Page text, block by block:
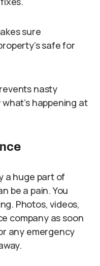
sure
safe for
nasty
happening at
a huge part of
be a pain. You
Photos, videos,
company as soon
any emergency